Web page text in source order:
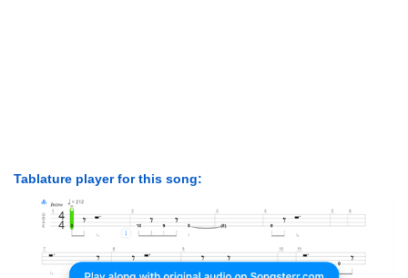
Tablature player for this song: